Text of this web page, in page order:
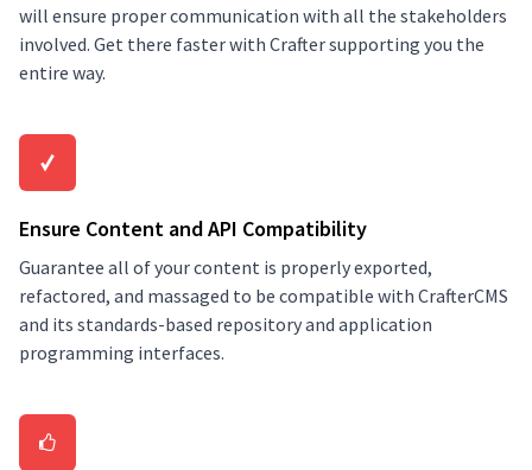
will ensure proper communication with all the stakeholders
involved. Get there faster with Crafter supporting you the
entire way.
Ensure Content and API Compatibility
Guarantee all of your content is properly exported,
refactored, and massaged to be compatible with CrafterCMS
and its standards-based repository and application
programming interfaces.